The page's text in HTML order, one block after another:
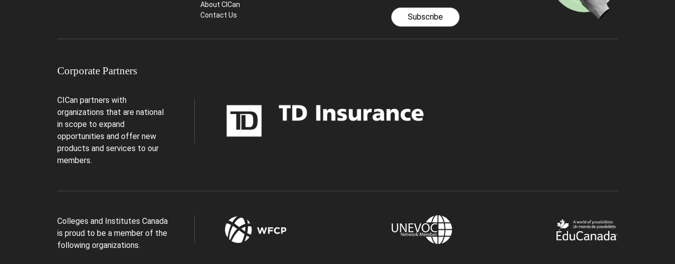
About CICan
Contact Us
Subscribe
Corporate Partners
CICan partners with
organizations that are national
in scope to expand
opportunities and offer new
products and services to our
members.
Colleges and Institutes Canada
is proud to be a member of the
following organizations.